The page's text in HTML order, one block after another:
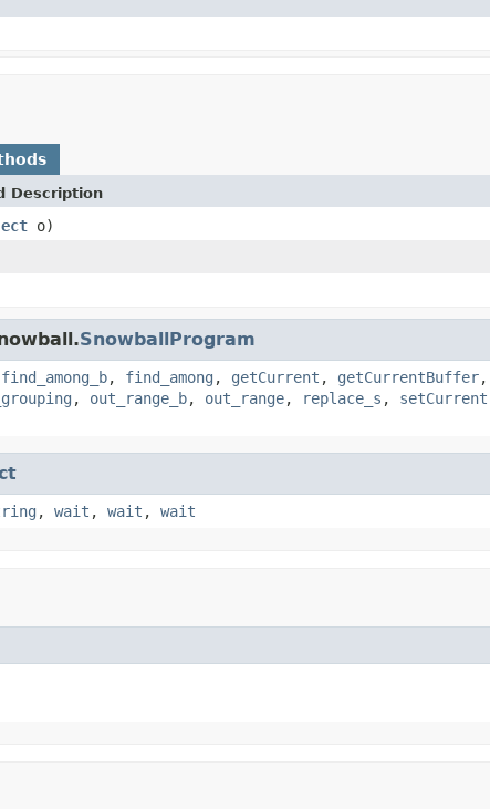
Description
o)
SnowballProgram
find_among_b, find_among , getCurrent , getCurrentBuffer,
, out_range_b, out_range, replace_s , setCurrent
, wait , wait , wait